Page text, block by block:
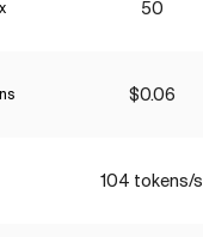
50
$0.06
104 tokens/s